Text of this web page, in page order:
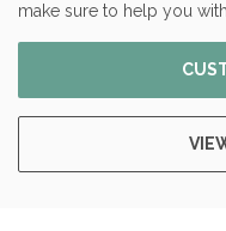
make sure to help you